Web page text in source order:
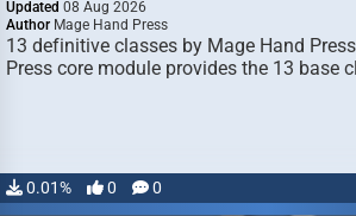
Updated 08 Aug 2026
Author Mage Hand Press
13 definitive classes by Mage Hand
Press core module provides the 13 base
0.01% 0 0